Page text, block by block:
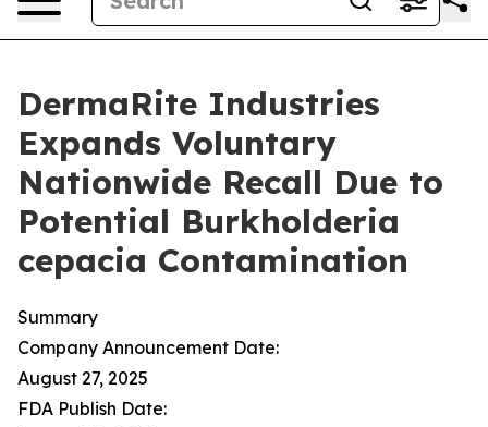
DermaRite Industries
Expands Voluntary
Nationwide Recall Due to
Potential Burkholderia
cepacia Contamination
Summary
Company Announcement Date:
August 27, 2025
FDA Publish Date: